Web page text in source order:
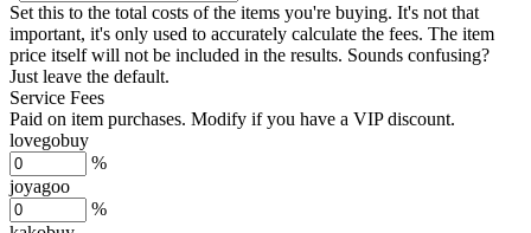
Set this to the total costs of the items you're buying. It's not that
important, it's only used to accurately calculate the fees. The item
price itself will not be included in the results. Sounds confusing?
Just leave the default.
Service Fees
Paid on item purchases. Modify if you have a VIP discount.
lovegobuy
%
joyagoo
%